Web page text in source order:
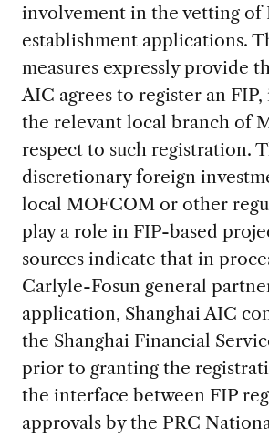
involvement in the vetting of
establishment applications.
measures expressly provide
AIC agrees to register an
the relevant local branch of
respect to such registration.
discretionary foreign
local MOFCOM or other
play a role in FIP-based
sources indicate that in
Carlyle-Fosun general
application, Shanghai AIC
the Shanghai Financial
prior to granting the
the interface between FIP
approvals by the PRC